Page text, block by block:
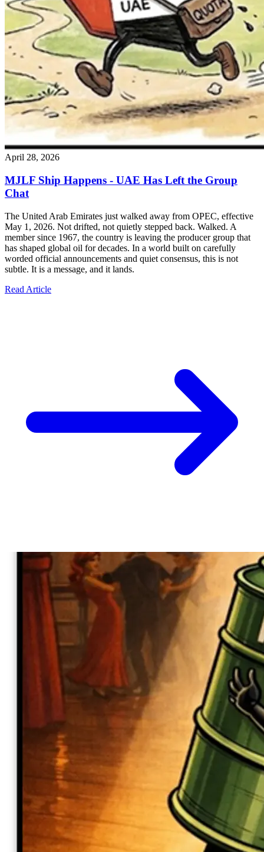
April 28, 2026
MJLF Ship Happens - UAE Has Left the Group
Chat
The United Arab Emirates just walked away from OPEC, effective
May 1, 2026. Not drifted, not quietly stepped back. Walked. A
member since 1967, the country is leaving the producer group that
has shaped global oil for decades. In a world built on carefully
worded official announcements and quiet consensus, this is not
subtle. It is a message, and it lands.
Read Article